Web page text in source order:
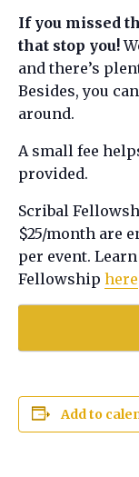
If you missed
that stop you!
and there’s
Besides, you
around.
A small fee
provided.
Scribal
$25/month are
per event.
Fellowship here
Add to